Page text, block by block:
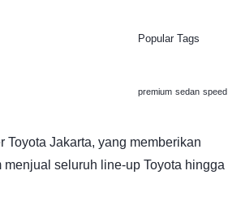
Popular Tags
premium sedan speed
Toyota Jakarta, yang memberikan
seluruh line-up Toyota hingga